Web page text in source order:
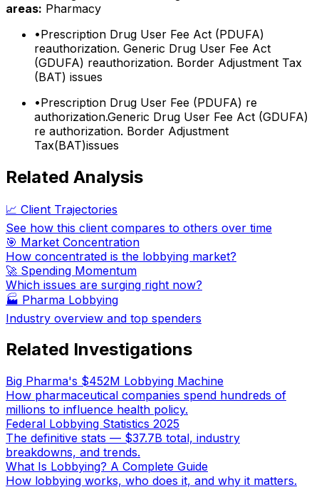
areas: Pharmacy
•Prescription Drug User Fee Act (PDUFA)
reauthorization. Generic Drug User Fee Act
(GDUFA) reauthorization. Border Adjustment Tax
(BAT) issues
•Prescription Drug User Fee (PDUFA) re
authorization.Generic Drug User Fee Act (GDUFA)
re authorization. Border Adjustment
Tax(BAT)issues
Related Analysis
📈 Client Trajectories
See how this client compares to others over time
🎯 Market Concentration
How concentrated is the lobbying market?
🚀 Spending Momentum
Which issues are surging right now?
🏭 Pharma Lobbying
Industry overview and top spenders
Related Investigations
Big Pharma's $452M Lobbying Machine
How pharmaceutical companies spend hundreds of
millions to influence health policy.
Federal Lobbying Statistics 2025
The definitive stats — $37.7B total, industry
breakdowns, and trends.
What Is Lobbying? A Complete Guide
How lobbying works, who does it, and why it matters.